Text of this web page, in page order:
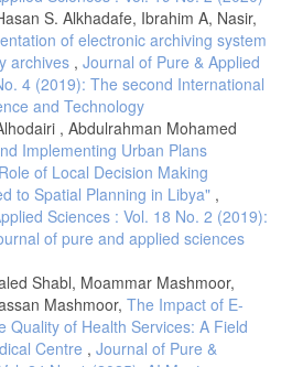
S. Alkhadafe, Ibrahim A, Nasir,
of electronic archiving system
archives , Journal of Pure & Applied
4 (2019): The second International
and Technology
, Abdulrahman Mohamed
Implementing Urban Plans
of Local Decision Making
to Spatial Planning in Libya" ,
Sciences : Vol. 18 No. 2 (2019):
of pure and applied sciences
Shabl, Moammar Mashmoor,
Mashmoor, The Impact of E-
Quality of Health Services: A Field
Centre , Journal of Pure &